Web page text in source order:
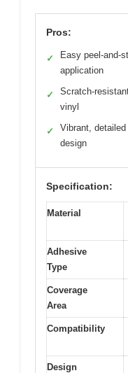
Pros:
✓
Easy peel-and-
application
✓
Scratch-
vinyl
✓
Vibrant, detailed
design
Specification:
Material
Adhesive
Type
Coverage
Area
Compatibility
Design